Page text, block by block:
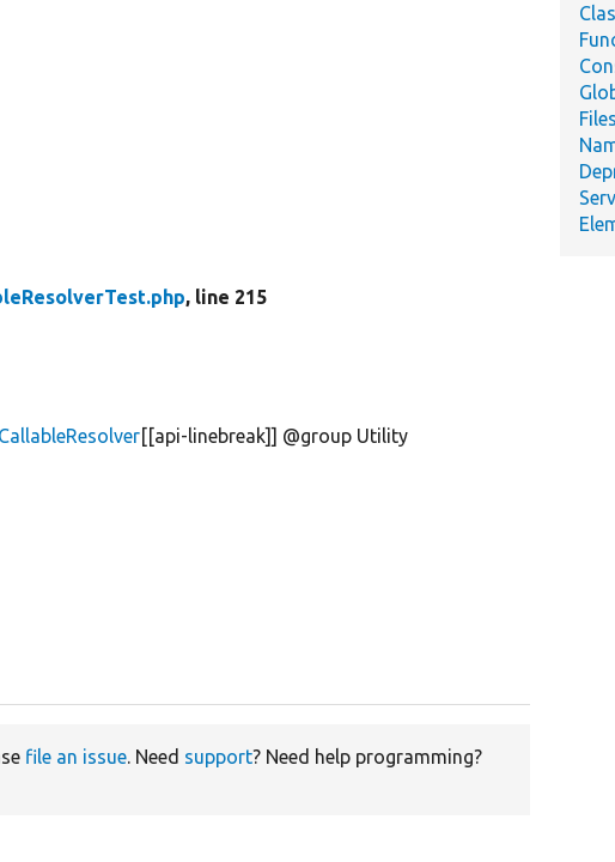
, line 215
[[api-linebreak]] @group Utility
file an issue. Need support? Need help programming?
Files